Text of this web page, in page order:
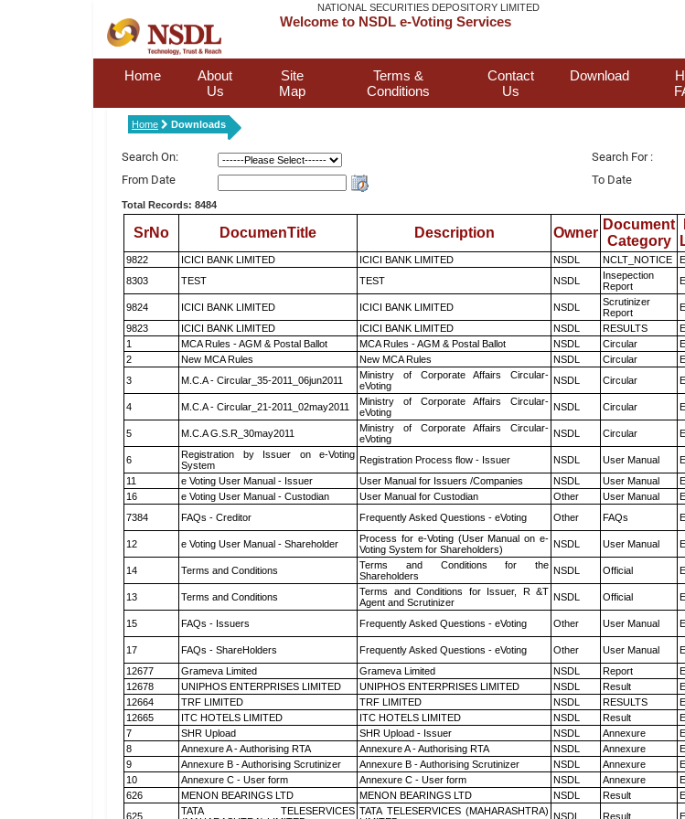
NATIONAL SECURITIES DEPOSITORY LIMITED
Welcome to NSDL e-Voting Services
Home
About
Us
Site
Map
Terms &
Conditions
Contact
Us
Download
Home Downloads
Search On:
Search For :
From Date
To Date
Total Records: 8484
SrNo DocumenTitle Description Owner
Document
Category
9822 ICICI BANK LIMITED ICICI BANK LIMITED NSDL NCLT_NOTICE
8303
TEST TEST NSDL
Insepection
Report
9824 ICICI BANK LIMITED ICICI BANK LIMITED NSDL
Scrutinizer
Report
9823
ICICI BANK LIMITED ICICI BANK LIMITED NSDL RESULTS
1
MCA Rules - AGM & Postal Ballot MCA Rules - AGM & Postal Ballot NSDL Circular
2
New MCA Rules New MCA Rules NSDL Circular
3
M.C.A - Circular_35-2011_06jun2011
Ministry of Corporate Affairs Circular-
eVoting
NSDL Circular
4 M.C.A - Circular_21-2011_02may2011
Ministry of Corporate Affairs Circular-
eVoting
NSDL Circular
5 M.C.A G.S.R_30may2011
Ministry of Corporate Affairs Circular-
eVoting
NSDL Circular
6
Registration by Issuer on e-Voting
System
Registration Process flow - Issuer NSDL User Manual
11
e Voting User Manual - Issuer User Manual for Issuers /Companies NSDL User Manual
16
e Voting User Manual - Custodian User Manual for Custodian Other User Manual
7384
FAQs - Creditor Frequently Asked Questions - eVoting Other FAQs
12
e Voting User Manual - Shareholder
Process for e-Voting (User Manual on e-
Voting System for Shareholders)
NSDL User Manual
14 Terms and Conditions
Terms and Conditions for the
Shareholders
NSDL Official
13
Terms and Conditions
Terms and Conditions for Issuer, R &T
Agent and Scrutinizer
NSDL Official
15
FAQs - Issuers Frequently Asked Questions - eVoting Other User Manual
17
FAQs - ShareHolders Frequently Asked Questions - eVoting Other User Manual
12677
Grameva Limited Grameva Limited NSDL Report
12678
UNIPHOS ENTERPRISES LIMITED UNIPHOS ENTERPRISES LIMITED NSDL Result
12664
TRF LIMITED TRF LIMITED NSDL RESULTS
12665
ITC HOTELS LIMITED ITC HOTELS LIMITED NSDL Result
7
SHR Upload SHR Upload - Issuer NSDL Annexure
8
Annexure A - Authorising RTA Annexure A - Authorising RTA NSDL Annexure
9
Annexure B - Authorising Scrutinizer Annexure B - Authorising Scrutinizer NSDL Annexure
10
Annexure C - User form Annexure C - User form NSDL Annexure
626
MENON BEARINGS LTD MENON BEARINGS LTD NSDL Result
625
TATA TELESERVICES TATA TELESERVICES (MAHARASHTRA) NSDL Result